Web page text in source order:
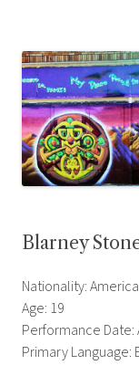
Blarney
Nationality:
Age: 19
Performance Date:
Primary Language: